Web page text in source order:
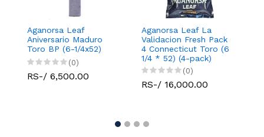
Aganorsa Leaf
Aniversario Maduro
Toro BP (6-1/4x52)
(0)
RS-/ 6,500.00
Aganorsa Leaf La
Validacion Fresh Pack
4 Connecticut Toro (6
1/4 * 52) (4-pack)
(0)
RS-/ 16,000.00